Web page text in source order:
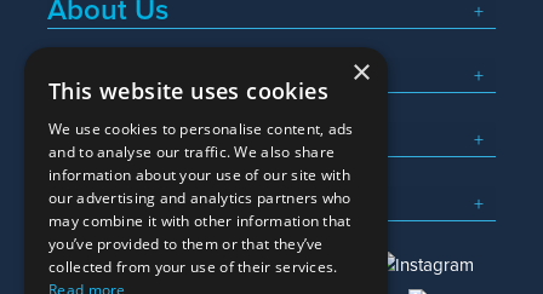
About Us
Popular Searches
What We Do
Here To Help
×
This website uses cookies
We use cookies to personalise content, ads
and to analyse our traffic. We also share
information about your use of our site with
our advertising and analytics partners who
may combine it with other information that
you’ve provided to them or that they’ve
collected from your use of their services.
Read more